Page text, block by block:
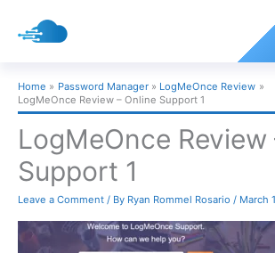
Home Password Manager
LogMeOnce Review
LogMeOnce Review – Online Support 1
LogMeOnce Review
Support 1
Leave a Comment / By Ryan Rommel Rosario / March